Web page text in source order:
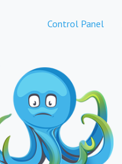
Control Panel